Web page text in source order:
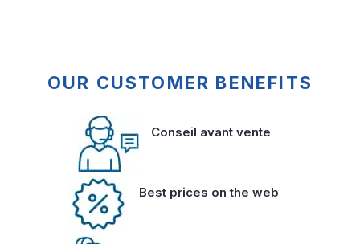
OUR CUSTOMER BENEFITS
Conseil avant vente
Best prices on the web